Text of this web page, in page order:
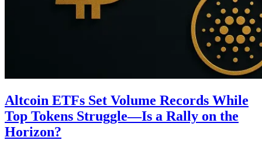
Altcoin ETFs Set Volume Records While
Top Tokens Struggle—Is a Rally on the
Horizon?